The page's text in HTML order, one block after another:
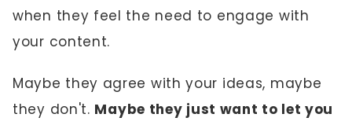
when they feel the need to engage with
your content.
Maybe they agree with your ideas, maybe
they don't. Maybe they just want to let you